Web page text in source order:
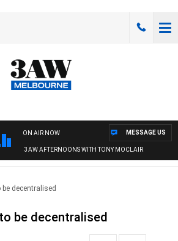
ON AIR NOW
3AW AFTERNOONS WITH TONY MOCLAIR
MESSAGE US
decentralised
be decentralised